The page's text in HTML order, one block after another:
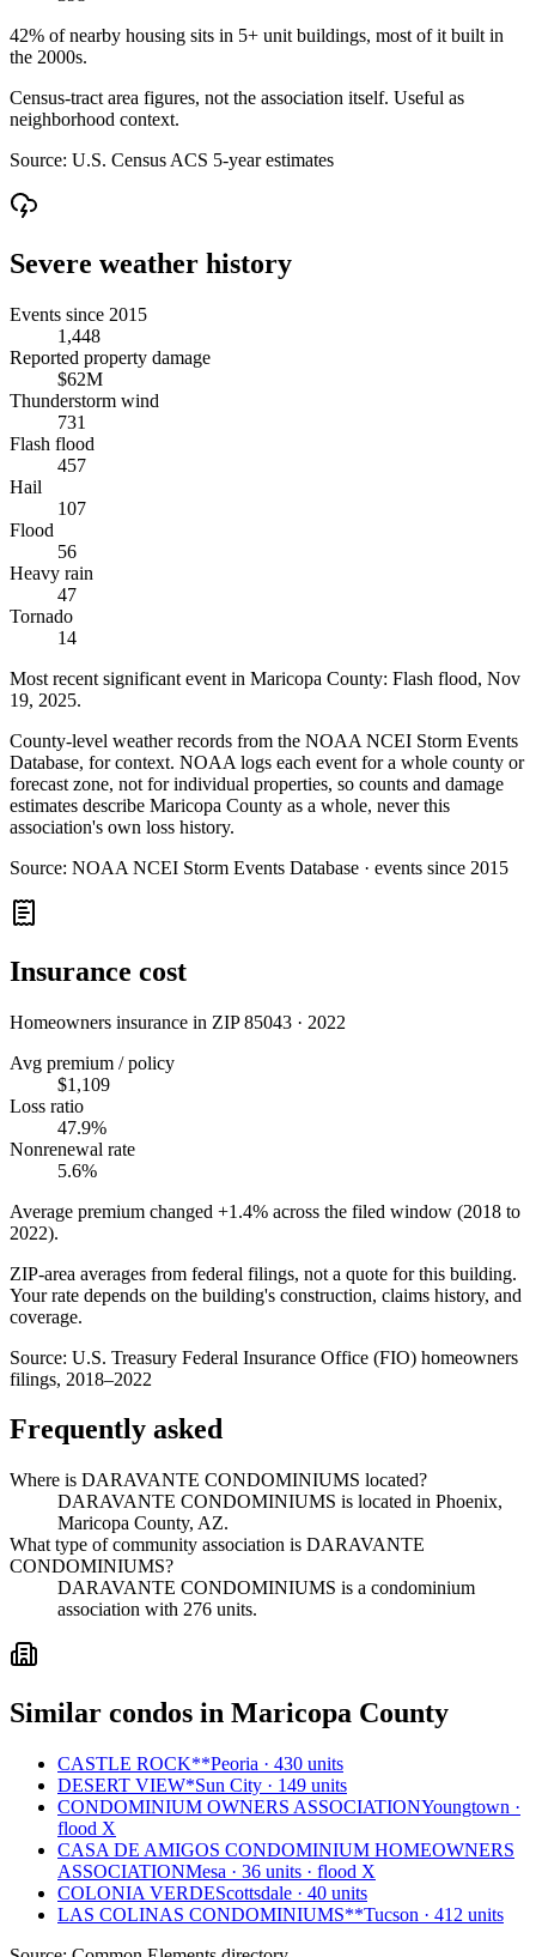
42% of nearby housing sits in 5+ unit buildings, most of it built in
the 2000s.
Census-tract area figures, not the association itself. Useful as
neighborhood context.
Source: U.S. Census ACS 5-year estimates
Severe weather history
Events since 2015
1,448
Reported property damage
$62M
Thunderstorm wind
731
Flash flood
457
Hail
107
Flood
56
Heavy rain
47
Tornado
14
Most recent significant event in Maricopa County: Flash flood, Nov
19, 2025.
County-level weather records from the NOAA NCEI Storm Events
Database, for context. NOAA logs each event for a whole county or
forecast zone, not for individual properties, so counts and damage
estimates describe Maricopa County as a whole, never this
association's own loss history.
Source: NOAA NCEI Storm Events Database · events since 2015
Insurance cost
Homeowners insurance in ZIP85043 · 2022
Avg premium / policy
$1,109
Loss ratio
47.9%
Nonrenewal rate
5.6%
Average premium changed +1.4% across the filed window (2018 to
2022).
ZIP-area averages from federal filings, not a quote for this building.
Your rate depends on the building's construction, claims history, and
coverage.
Source: U.S. Treasury Federal Insurance Office (FIO) homeowners
filings, 2018–2022
Frequently asked
Where is DARAVANTE CONDOMINIUMS located?
DARAVANTE CONDOMINIUMS is located in Phoenix,
Maricopa County, AZ.
What type of community association is DARAVANTE
CONDOMINIUMS?
DARAVANTE CONDOMINIUMS is a condominium
association with 276 units.
Similar condos in Maricopa County
CASTLE ROCK**Peoria · 430 units
DESERT VIEW*Sun City · 149 units
CONDOMINIUM OWNERS ASSOCIATIONYoungtown ·
flood X
CASA DE AMIGOS CONDOMINIUM HOMEOWNERS
ASSOCIATIONMesa · 36 units · flood X
COLONIA VERDEScottsdale · 40 units
LAS COLINAS CONDOMINIUMS**Tucson · 412 units